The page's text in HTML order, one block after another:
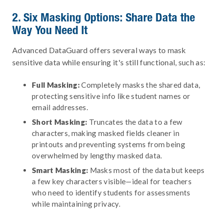
2. Six Masking Options: Share Data the
Way You Need It
Advanced DataGuard offers several ways to mask
sensitive data while ensuring it's still functional, such as:
Full Masking:Completely masks the shared data,
protecting sensitive info like student names or
email addresses.
Short Masking: Truncates the data to a few
characters, making masked fields cleaner in
printouts and preventing systems from being
overwhelmed by lengthy masked data.
Smart Masking: Masks most of the data but keeps
a few key characters visible—ideal for teachers
who need to identify students for assessments
while maintaining privacy.